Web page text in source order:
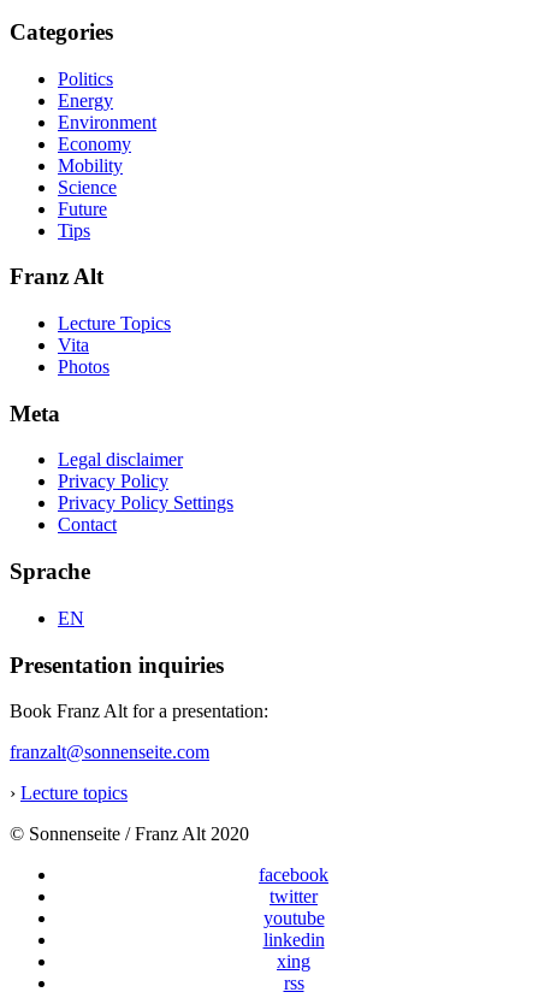
Categories
Politics
Energy
Environment
Economy
Mobility
Science
Future
Tips
Franz Alt
Lecture Topics
Vita
Photos
Meta
Legal disclaimer
Privacy Policy
Privacy Policy Settings
Contact
Sprache
EN
Presentation inquiries
Book Franz Alt for a presentation:
franzalt@sonnenseite.com
› Lecture topics
© Sonnenseite / Franz Alt 2020
facebook
twitter
youtube
linkedin
xing
rss